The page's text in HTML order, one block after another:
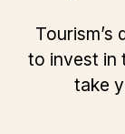
Tourism’s
to invest in
take